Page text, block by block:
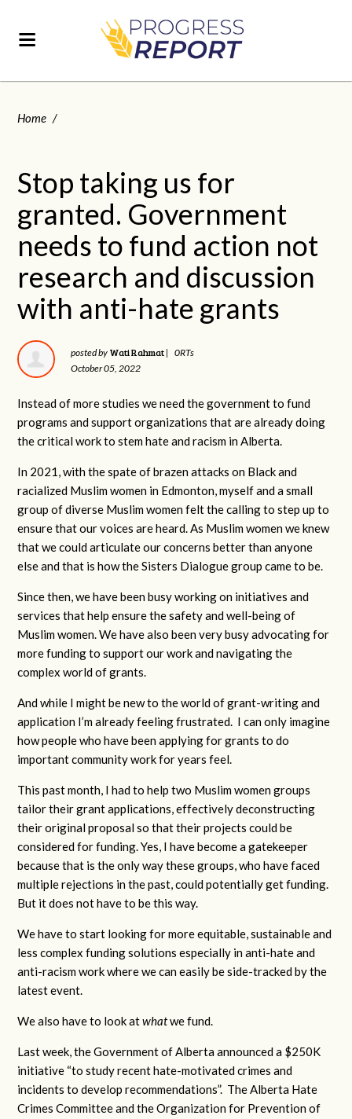
Home /
Stop taking us for
granted. Government
needs to fund action not
research and discussion
with anti-hate grants
posted by Wati Rahmat |
0RTs
October 05, 2022
Instead of more studies we need the government to fund
programs and support organizations that are already doing
the critical work to stem hate and racism in Alberta.
In 2021, with the spate of brazen attacks on Black and
racialized Muslim women in Edmonton, myself and a small
group of diverse Muslim women felt the calling to step up to
ensure that our voices are heard. As Muslim women we knew
that we could articulate our concerns better than anyone
else and that is how the Sisters Dialogue group came to be.
Since then, we have been busy working on initiatives and
services that help ensure the safety and well-being of
Muslim women. We have also been very busy advocating for
more funding to support our work and navigating the
complex world of grants.
And while I might be new to the world of grant-writing and
application I’m already feeling frustrated. I can only imagine
how people who have been applying for grants to do
important community work for years feel.
This past month, I had to help two Muslim women groups
tailor their grant applications, effectively deconstructing
their original proposal so that their projects could be
considered for funding. Yes, I have become a gatekeeper
because that is the only way these groups, who have faced
multiple rejections in the past, could potentially get funding.
But it does not have to be this way.
We have to start looking for more equitable, sustainable and
less complex funding solutions especially in anti-hate and
anti-racism work where we can easily be side-tracked by the
latest event.
We also have to look atwhatwe fund.
Last week, the Government of Alberta announced a $250K
initiative “to study recent hate-motivated crimes and
incidents to develop recommendations”. The Alberta Hate
Crimes Committee and the Organization for Prevention of